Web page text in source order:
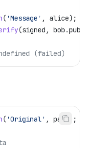
( 'Message' , alice);
(signed , bob .pub
(failed)
( 'Original' , pair );